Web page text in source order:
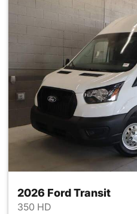
2026 Ford Transit
350 HD